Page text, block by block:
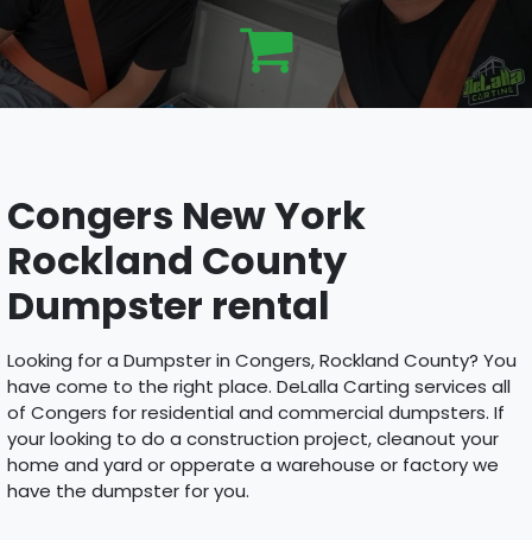
Congers New York
Rockland County
Dumpster rental
Looking for a Dumpster in Congers, Rockland County? You
have come to the right place. DeLalla Carting services all
of Congers for residential and commercial dumpsters. If
your looking to do a construction project, cleanout your
home and yard or opperate a warehouse or factory we
have the dumpster for you.